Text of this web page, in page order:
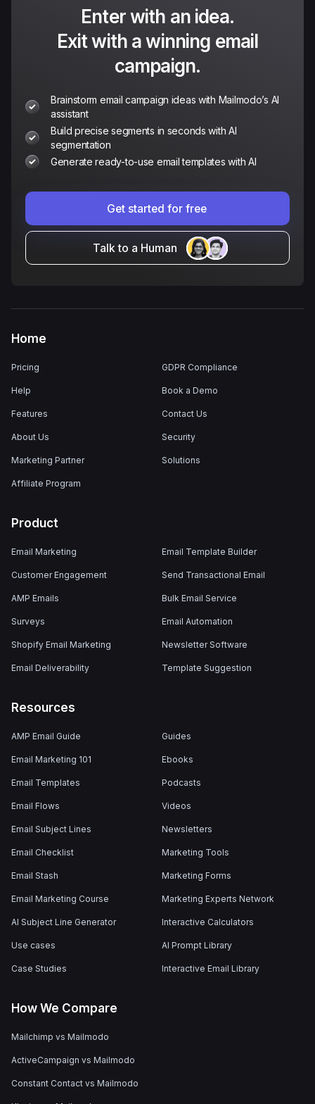
Enter with an idea.
Exit with a winning email
campaign.
Brainstorm email campaign ideas with Mailmodo’s AI
assistant
Build precise segments in seconds with AI
segmentation
Generate ready-to-use email templates with AI
Get started for free
Talk to a Human
Home
Pricing
Help
Features
About Us
Marketing Partner
Affiliate Program
GDPR Compliance
Book a Demo
Contact Us
Security
Solutions
Product
Email Marketing
Customer Engagement
AMP Emails
Surveys
Shopify Email Marketing
Email Deliverability
Email Template Builder
Send Transactional Email
Bulk Email Service
Email Automation
Newsletter Software
Template Suggestion
Resources
AMP Email Guide
Email Marketing 101
Email Templates
Email Flows
Email Subject Lines
Email Checklist
Email Stash
Email Marketing Course
AI Subject Line Generator
Use cases
Case Studies
Guides
Ebooks
Podcasts
Videos
Newsletters
Marketing Tools
Marketing Forms
Marketing Experts Network
Interactive Calculators
AI Prompt Library
Interactive Email Library
How We Compare
Mailchimp vs Mailmodo
ActiveCampaign vs Mailmodo
Constant Contact vs Mailmodo